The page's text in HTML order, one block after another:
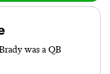
was a QB